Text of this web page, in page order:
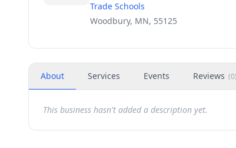
Trade Schools
Woodbury, MN, 55125
About Services Events Reviews (0)
This business hasn't added a description yet.